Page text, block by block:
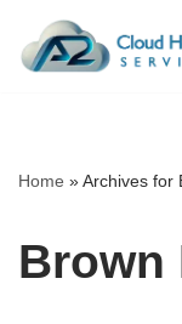
Skip
Home »Archives for
Brown